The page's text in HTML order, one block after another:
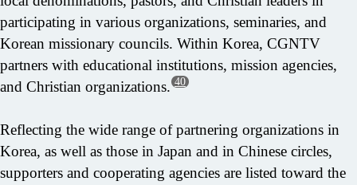
participating in various organizations, seminaries, and
Korean missionary councils. Within Korea, CGNTV
partners with educational institutions, mission agencies,
and Christian organizations. 40
Reflecting the wide range of partnering organizations in
Korea, as well as those in Japan and in Chinese circles,
supporters and cooperating agencies are listed toward the